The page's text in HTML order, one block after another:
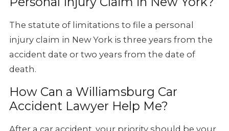
The statute of limitations to file a personal
injury claim in New York is three years from the
accident date or two years from the date of
death.
How Can a Williamsburg Car
Accident Lawyer Help Me?
After a car accident, your priority should be your